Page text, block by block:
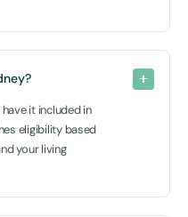
it included in
eligibility based
your living